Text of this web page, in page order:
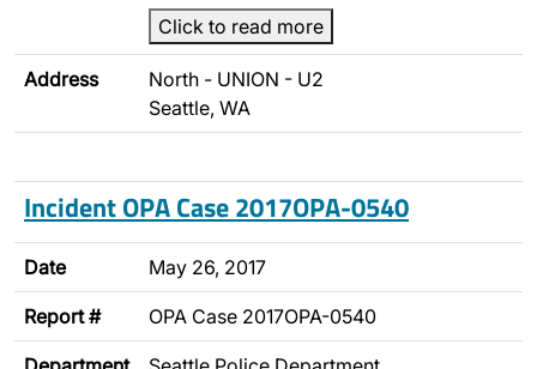
Click to read more
Address
North - UNION - U2
Seattle, WA
Incident OPA Case 2017OPA-0540
Date May 26, 2017
Report # OPA Case 2017OPA-0540